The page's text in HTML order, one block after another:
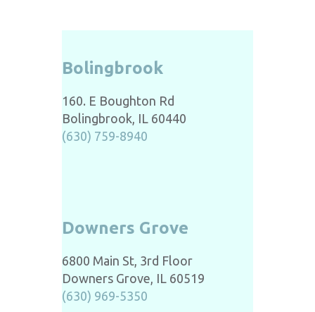
Bolingbrook
160. E Boughton Rd
Bolingbrook, IL 60440
(630) 759-8940
Downers Grove
6800 Main St, 3rd Floor
Downers Grove, IL 60519
(630) 969-5350